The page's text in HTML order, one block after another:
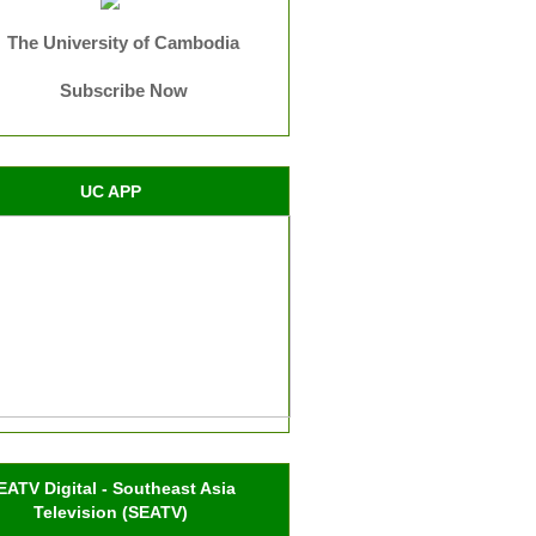
The University of Cambodia
Subscribe Now
UC APP
Digital - Southeast Asia
Television (SEATV)